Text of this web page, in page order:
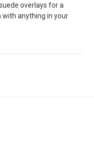
overlays for a
with anything in your